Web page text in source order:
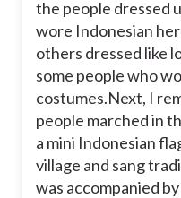
the people dressed
wore Indonesian
others dressed like
some people who
costumes.Next, I
people marched in
a mini Indonesian
village and sang
was accompanied